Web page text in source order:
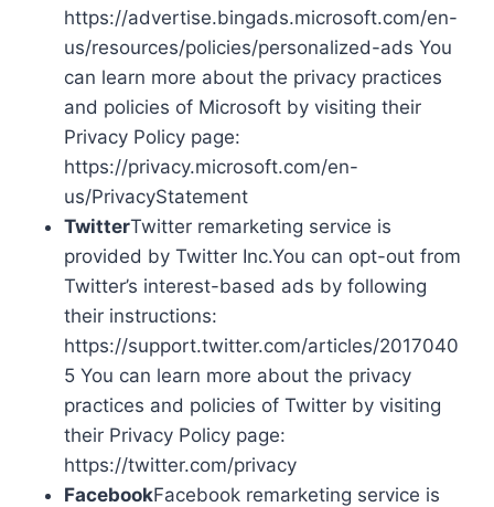
https://advertise.bingads.microsoft.com/en-
us/resources/policies/personalized-ads You
can learn more about the privacy practices
and policies of Microsoft by visiting their
Privacy Policy page:
https://privacy.microsoft.com/en-
us/PrivacyStatement
TwitterTwitter remarketing service is
provided by Twitter Inc.You can opt-out from
Twitter’s interest-based ads by following
their instructions:
https://support.twitter.com/articles/2017040
5 You can learn more about the privacy
practices and policies of Twitter by visiting
their Privacy Policy page:
https://twitter.com/privacy
FacebookFacebook remarketing service is